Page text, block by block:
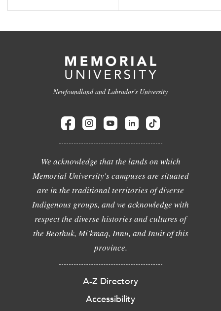
Newfoundland and Labrador's University
We acknowledge that the lands on which
Memorial University's campuses are situated
are in the traditional territories of diverse
Indigenous groups, and we acknowledge with
respect the diverse histories and cultures of
the Beothuk, Mi'kmaq, Innu, and Inuit of this
province.
A-Z Directory
Accessibility